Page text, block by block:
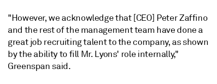
"However, we acknowledge that [CEO] Peter Zaffino
and the rest of the management team have done a
great job recruiting talent to the company, as shown
by the ability to fill Mr. Lyons' role internally,"
Greenspan said.